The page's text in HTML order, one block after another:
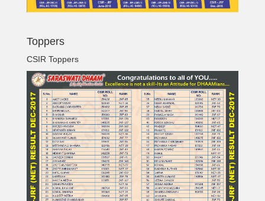
Toppers
CSIR Toppers